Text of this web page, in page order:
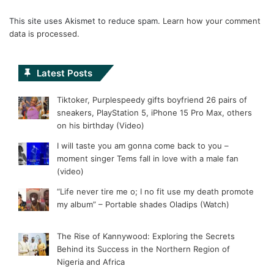
This site uses Akismet to reduce spam. Learn how your comment
data is processed.
Latest Posts
Tiktoker, Purplespeedy gifts boyfriend 26 pairs of
sneakers, PlayStation 5, iPhone 15 Pro Max, others
on his birthday (Video)
I will taste you am gonna come back to you –
moment singer Tems fall in love with a male fan
(video)
“Life never tire me o; I no fit use my death promote
my album” – Portable shades Oladips (Watch)
The Rise of Kannywood: Exploring the Secrets
Behind its Success in the Northern Region of
Nigeria and Africa